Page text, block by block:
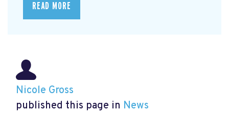
READ MORE
Nicole Gross
published this page in News